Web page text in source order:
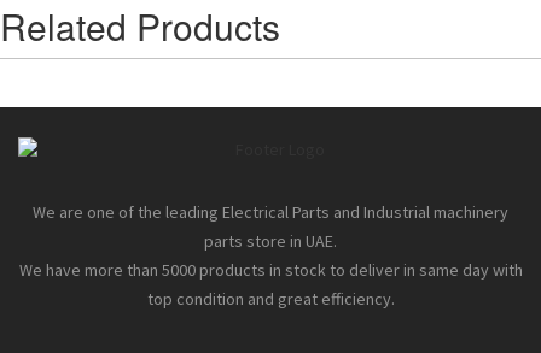
Related Products
We are one of the leading Electrical Parts and Industrial machinery
parts store in UAE.
We have more than 5000 products in stock to deliver in same day with
top condition and great efficiency.